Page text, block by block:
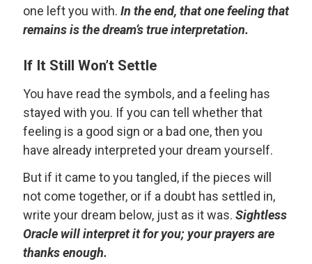
one left you with. In the end, that one feeling that
remains is the dream’s true interpretation.
If It Still Won’t Settle
You have read the symbols, and a feeling has
stayed with you. If you can tell whether that
feeling is a good sign or a bad one, then you
have already interpreted your dream yourself.
But if it came to you tangled, if the pieces will
not come together, or if a doubt has settled in,
write your dream below, just as it was. Sightless
Oracle will interpret it for you; your prayers are
thanks enough.